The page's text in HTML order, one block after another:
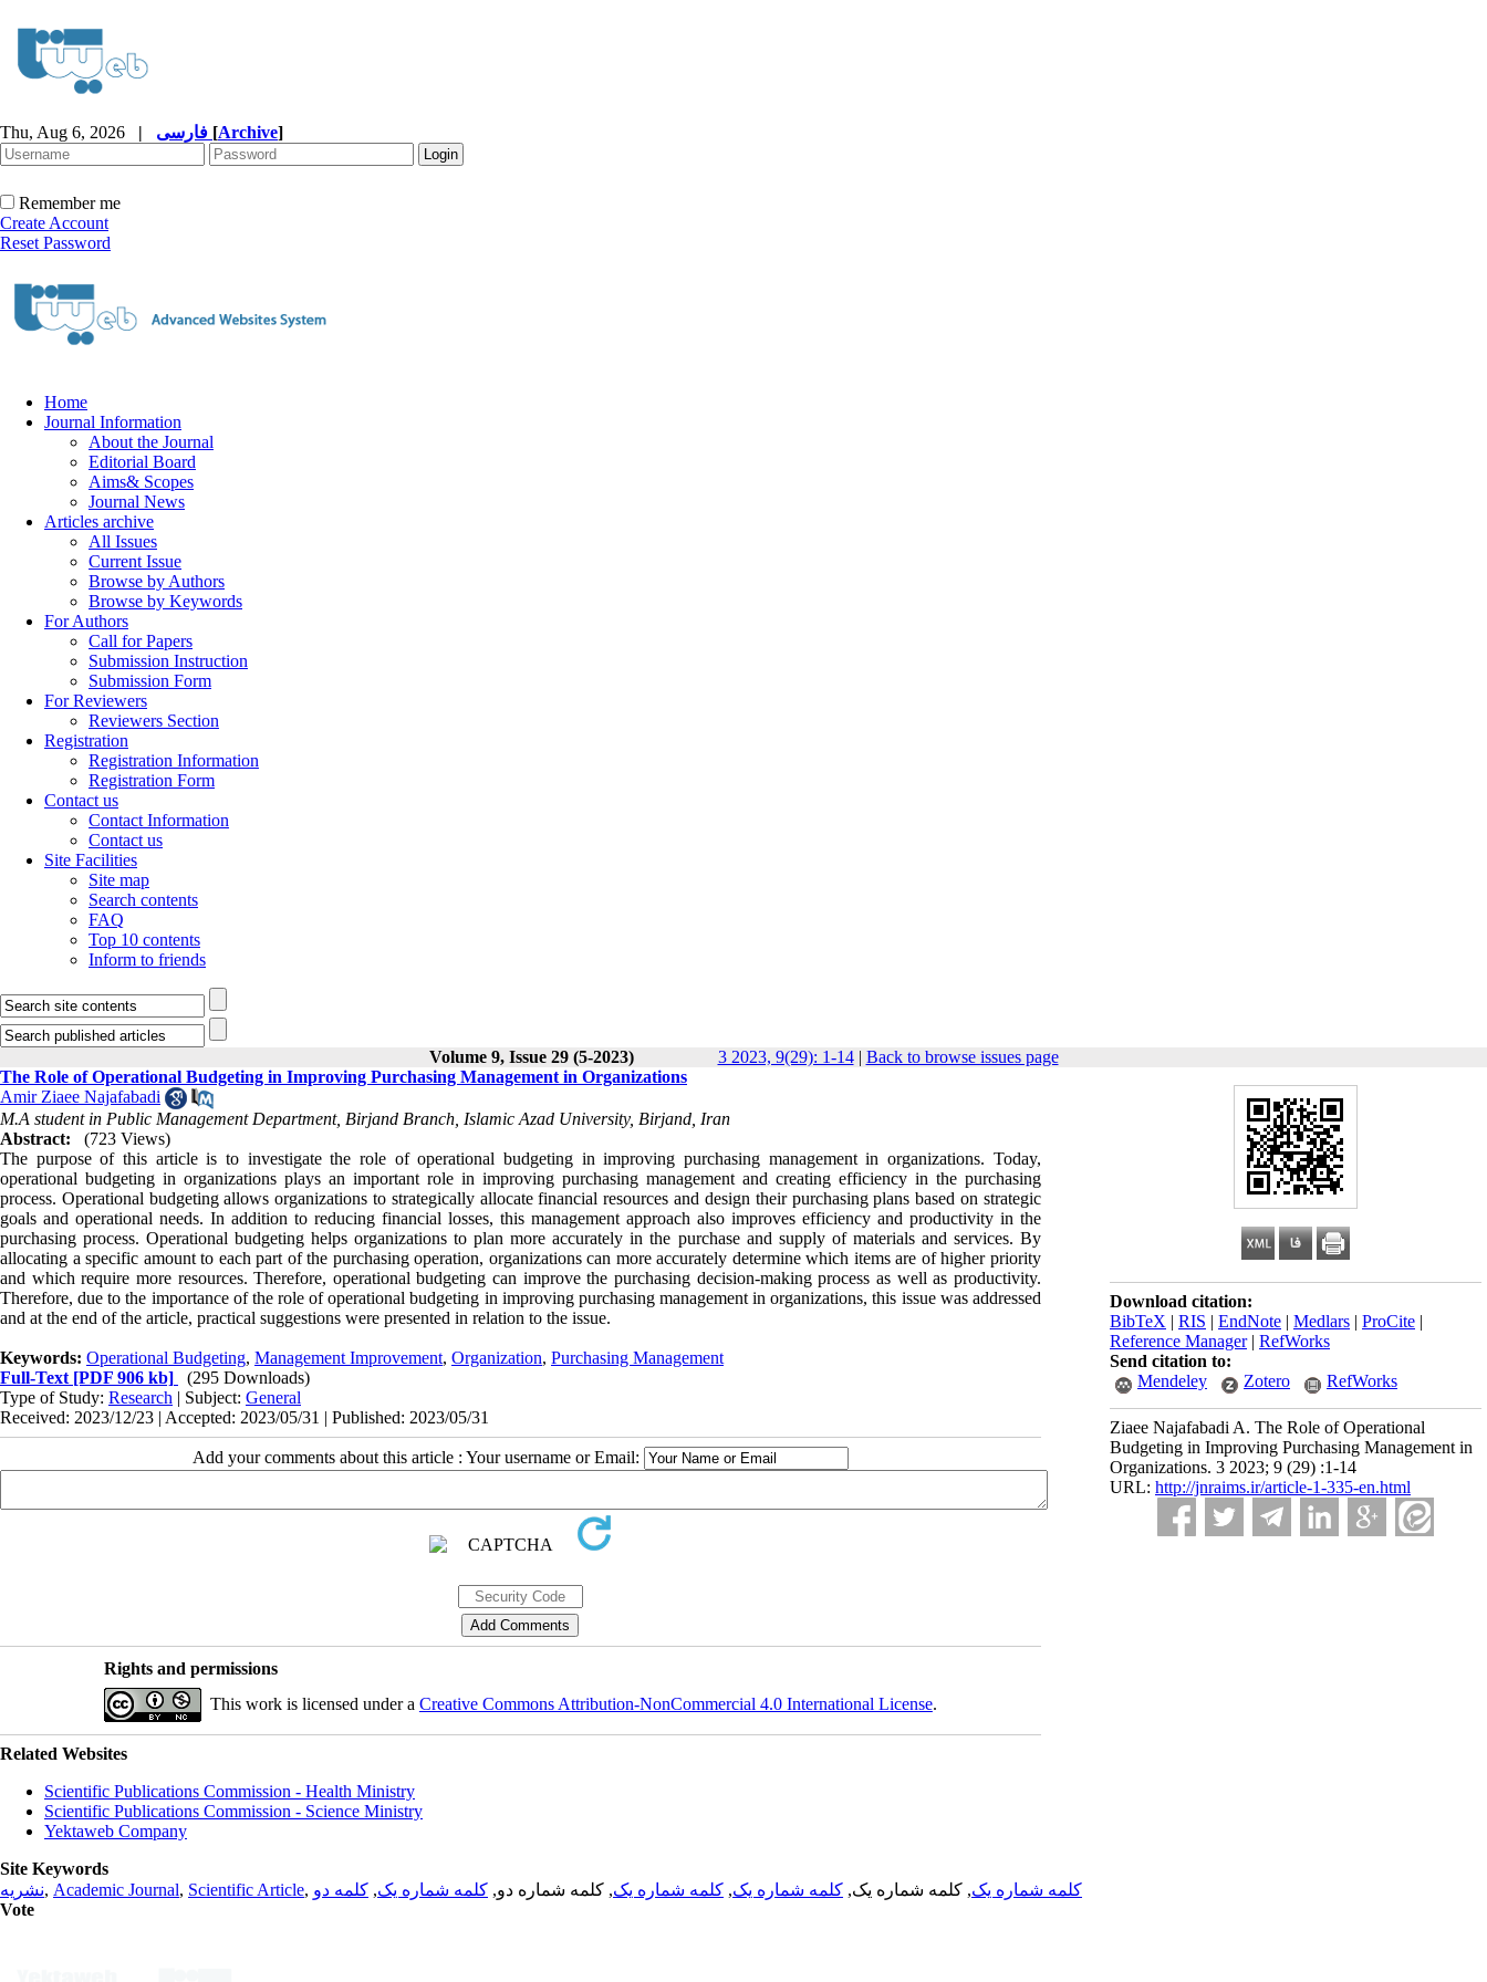
Thu, Aug 6, 2026 | [Archive]
Remember me
Create Account
Reset Password
Home
Journal Information
About the Journal
Editorial Board
Aims& Scopes
Journal News
Articles archive
All Issues
Current Issue
Browse by Authors
Browse by Keywords
For Authors
Call for Papers
Submission Instruction
Submission Form
For Reviewers
Reviewers Section
Registration
Registration Information
Registration Form
Contact us
Contact Information
Contact us
Site Facilities
Site map
Search contents
FAQ
Top 10 contents
Inform to friends
Volume 9, Issue 29 (5-2023) 3 2023, 9(29): 1-14| Back to browse issues page
Download citation:
BibTeX | RIS | EndNote | Medlars | ProCite |
Reference Manager| RefWorks
Send citation to:
Mendeley
Zotero RefWorks
Ziaee Najafabadi A. The Role of Operational
Budgeting in Improving Purchasing Management in
Organizations. 3 2023; 9 (29) :1-14
URL: http://jnraims.ir/article-1-335-en.html
The Role of Operational Budgeting in Improving Purchasing Management in Organizations
Amir Ziaee Najafabadi
M.A student in Public Management Department, Birjand Branch, Islamic Azad University, Birjand, Iran
Abstract:
(723 Views)
The purpose of this article is to investigate the role of operational budgeting in improving purchasing management in organizations. Today,
operational budgeting in organizations plays an important role in improving purchasing management and creating efficiency in the purchasing
process. Operational budgeting allows organizations to strategically allocate financial resources and design their purchasing plans based on strategic
goals and operational needs. In addition to reducing financial losses, this management approach also improves efficiency and productivity in the
purchasing process. Operational budgeting helps organizations to plan more accurately in the purchase and supply of materials and services. By
allocating a specific amount to each part of the purchasing operation, organizations can more accurately determine which items are of higher priority
and which require more resources. Therefore, operational budgeting can improve the purchasing decision-making process as well as productivity.
Therefore, due to the importance of the role of operational budgeting in improving purchasing management in organizations, this issue was addressed
and at the end of the article, practical suggestions were presented in relation to the issue.
Keywords: Operational Budgeting, Management Improvement, Organization, Purchasing Management
Full-Text [PDF 906 kb]
(295 Downloads)
Type of Study: Research | Subject: General
Received: 2023/12/23 | Accepted: 2023/05/31 | Published: 2023/05/31
Add your comments about this article : Your username or Email:
Rights and permissions
This work is licensed under a Creative Commons Attribution-NonCommercial 4.0 International License.
Related Websites
Scientific Publications Commission - Health Ministry
Scientific Publications Commission - Science Ministry
Yektaweb Company
Site Keywords
نشریه, Academic Journal, Scientific Article, کلمه شماره یک, کلمه شماره یک, کلمه شماره یک, کلمه شماره یک, کلمه شماره دو, کلمه شماره یک, کلمه دو
Vote